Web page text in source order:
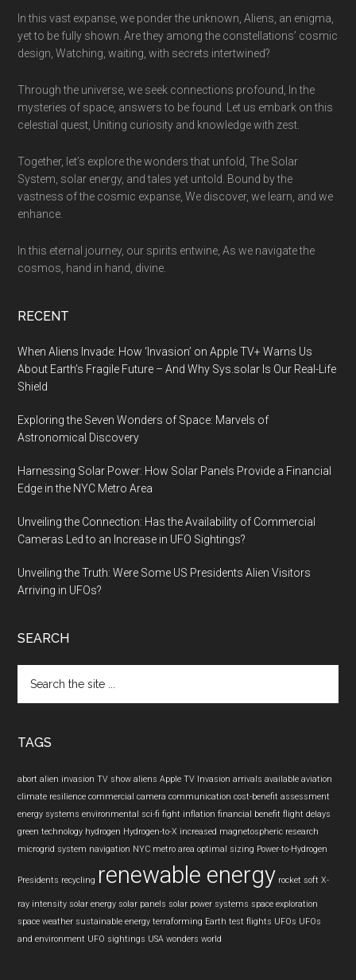
In this vast expanse, we ponder the unknown, Aliens, an enigma,
yet to be fully shown. Are they among the constellations’ cosmic
design, Watching, waiting, with secrets intertwined?
Through the universe, we seek connections profound, In the
mysteries of space, answers to be found. Let us embark on this
celestial quest, Uniting curiosity and knowledge with zest.
Together, let’s explore the wonders that unfold, The Solar
System, solar energy, and tales yet untold. Bound by the
vastness of the cosmic expanse, We discover, we learn, and we
enhance.
In this eternal journey, our spirits entwine, As we navigate the
cosmos, hand in hand, divine.
RECENT
When Aliens Invade: How ‘Invasion’ on Apple TV+ Warns Us
About Earth’s Fragile Future – And Why Sys.solar Is Our Real-Life
Shield
Exploring the Seven Wonders of Space: Marvels of
Astronomical Discovery
Harnessing Solar Power: How Solar Panels Provide a Financial
Edge in the NYC Metro Area
Unveiling the Connection: Has the Availability of Commercial
Cameras Led to an Increase in UFO Sightings?
Unveiling the Truth: Were Some US Presidents Alien Visitors
Arriving in UFOs?
SEARCH
the
TAGS
abort alien invasion TV show aliens Apple TV Invasion arrivals available aviation
climate resilience commercial camera communication cost-benefit assessment
energy systems environmental sci-fi fight inflation financial benefit flight delays
green technology hydrogen Hydrogen-to-X increased magnetospheric research
microgrid system navigation NYC metro area optimal sizing Power-to-Hydrogen
Presidents recycling renewable energy rocket soft X-
ray intensity solar energy solar panels solar power systems space exploration
space weather sustainable energy terraforming Earth test flights UFOs UFOs
and environment UFO sightings USA wonders world